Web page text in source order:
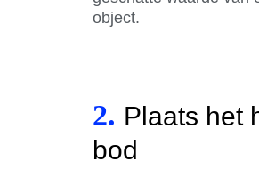
object.
2. Plaats het
bod